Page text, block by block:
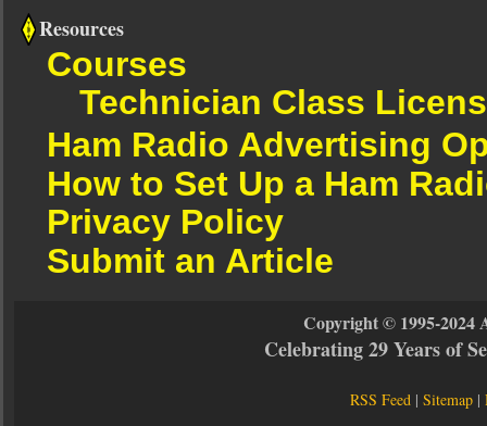
Resources
Courses
Technician Class
Ham Radio Advertising
How to Set Up a Ham
Privacy Policy
Submit an Article
Copyright © 1995-2024
Celebrating 29 Years of
RSS Feed |Sitemap |